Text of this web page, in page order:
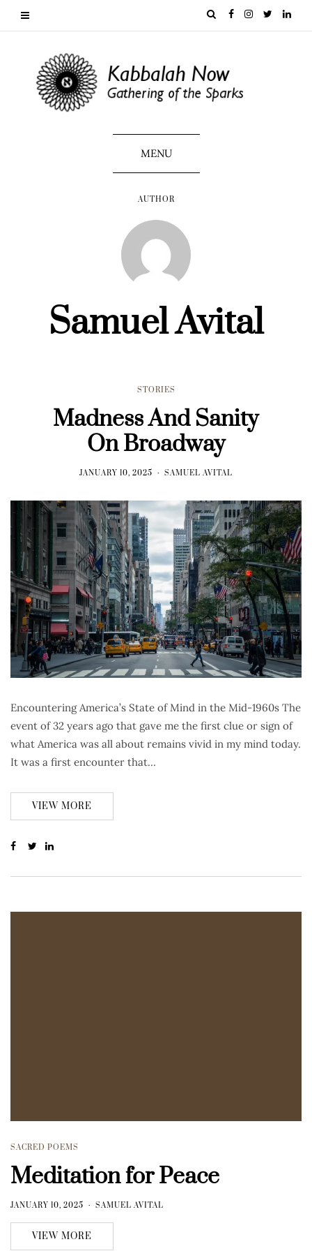
MENU
AUTHOR
Samuel Avital
STORIES
Madness And Sanity
On Broadway
JANUARY 10, 2025 SAMUEL AVITAL
Encountering America’s State of Mind in the Mid-1960s The
event of 32 years ago that gave me the first clue or sign of
what America was all about remains vivid in my mind today.
It was a first encounter that…
VIEW MORE
SACRED POEMS
Meditation for Peace
JANUARY 10, 2025 SAMUEL AVITAL
VIEW MORE